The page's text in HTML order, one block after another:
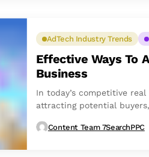
AdTech Industry Trends
Effective Ways To
Business
In today’s competitive
attracting potential
Content Team 7SearchPPC